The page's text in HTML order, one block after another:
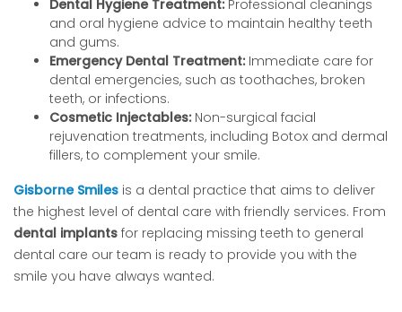
Dental Hygiene Treatment:Professional cleanings
and oral hygiene advice to maintain healthy teeth
and gums.
Emergency Dental Treatment:Immediate care for
dental emergencies, such as toothaches, broken
teeth, or infections.
Cosmetic Injectables:Non-surgical facial
rejuvenation treatments, including Botox and dermal
fillers, to complement your smile.
Gisborne Smiles is a dental practice that aims to deliver
the highest level of dental care with friendly services. From
dental implants for replacing missing teeth to general
dental care our team is ready to provide you with the
smile you have always wanted.